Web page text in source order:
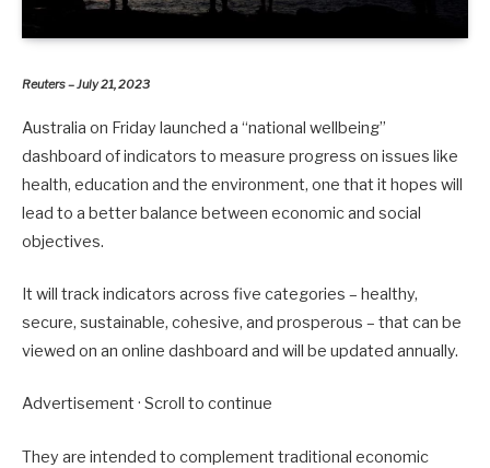
Reuters – July 21, 2023
Australia on Friday launched a “national wellbeing”
dashboard of indicators to measure progress on issues like
health, education and the environment, one that it hopes will
lead to a better balance between economic and social
objectives.
It will track indicators across five categories – healthy,
secure, sustainable, cohesive, and prosperous – that can be
viewed on an online dashboard and will be updated annually.
Advertisement · Scroll to continue
They are intended to complement traditional economic